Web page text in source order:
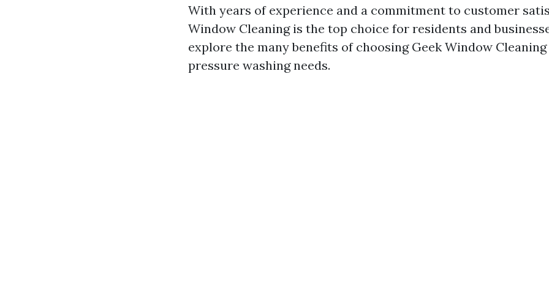
With years of experience and a commitment to customer
Window Cleaning is the top choice for residents and
explore the many benefits of choosing Geek Window
pressure washing needs.